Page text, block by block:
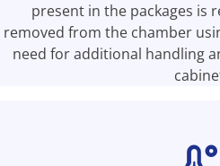
present in the packages is
removed from the chamber
need for additional handling